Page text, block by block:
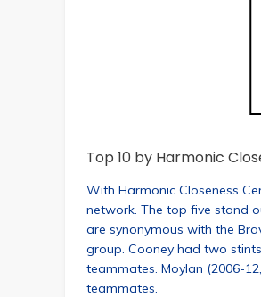
Top 10 by Harmonic
With Harmonic Closeness
network. The top five stand
are synonymous with the
group. Cooney had two
teammates. Moylan (2006-
teammates.